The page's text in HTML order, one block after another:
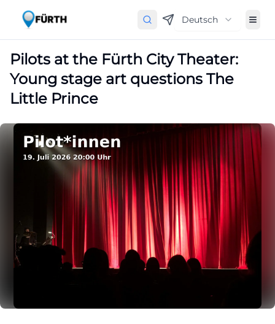
Deutsch
Pilots at the Fürth City Theater:
Young stage art questions The
Little Prince